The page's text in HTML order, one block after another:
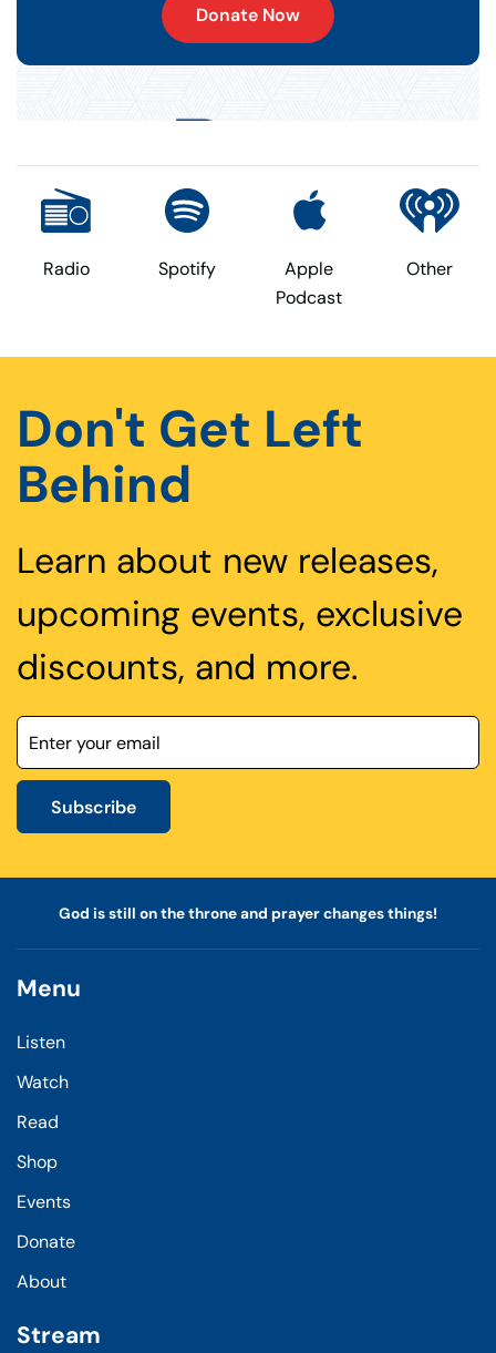
Donate Now
Radio Spotify
Apple
Podcast
Other
Don't Get Left
Behind
Learn about new releases,
upcoming events, exclusive
discounts, and more.
Subscribe
God is still on the throne and prayer changes things!
Menu
Listen
Watch
Read
Shop
Events
Donate
About
Stream